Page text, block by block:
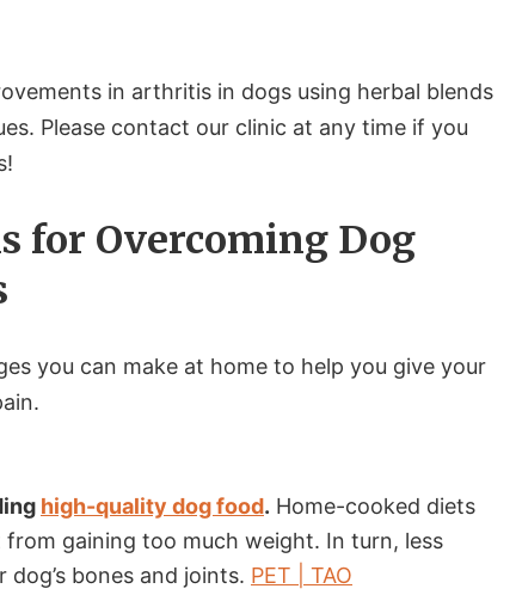
in arthritis in dogs using herbal blends
Please contact our clinic at any time if you
for Overcoming Dog
you can make at home to help you give your
high-quality dog food. Home-cooked diets
gaining too much weight. In turn, less
bones and joints. PET | TAO